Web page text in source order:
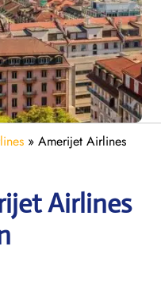
» Amerijet Airlines
Airlines